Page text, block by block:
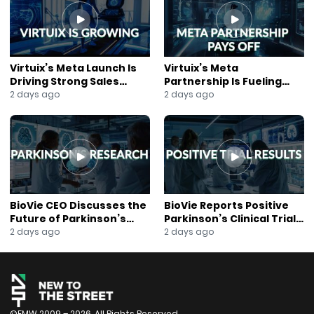
#GrowthStocks
#WilliamBlair
#DigitalTransformation
#Innovation
#JaneKing
#NewsOut
Virtuix’s Meta Launch Is
Driving Strong Sales
Growth
2 days ago
Virtuix’s Meta
Partnership Is Fueling
Rapid Growth
2 days ago
BioVie CEO Discusses the
Future of Parkinson’s
Research
2 days ago
BioVie Reports Positive
Parkinson’s Clinical Trial
Results
2 days ago